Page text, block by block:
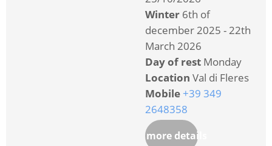
Winter 6th of
december 2025 - 22th
March 2026
Day of rest Monday
Location Val di Fleres
Mobile +39 349
2648358
more details